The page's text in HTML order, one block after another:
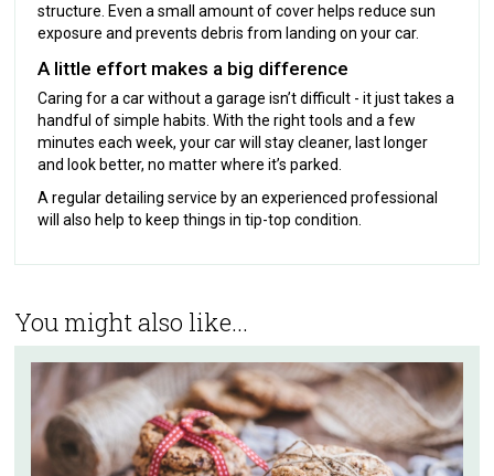
structure. Even a small amount of cover helps reduce sun
exposure and prevents debris from landing on your car.
A little effort makes a big difference
Caring for a car without a garage isn’t difficult - it just takes a
handful of simple habits. With the right tools and a few
minutes each week, your car will stay cleaner, last longer
and look better, no matter where it’s parked.
A regular detailing service by an experienced professional
will also help to keep things in tip-top condition.
You might also like...